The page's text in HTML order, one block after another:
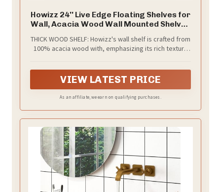
Howizz 24'' Live Edge Floating Shelves for
Wall, Acacia Wood Wall Mounted Shelves
Shelf Set of 2 for Living Room, Bedroom,
Bathroom, Kitchen Decor, Teak Finish
THICK WOOD SHELF: Howizz's wall shelf is crafted from
100% acacia wood with, emphasizing its rich texture
a unique blend of vintage and modern elements.
VIEW LATEST PRICE
As an affiliate, we earn on qualifying purchases.